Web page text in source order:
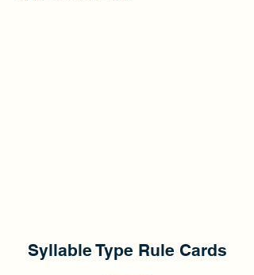
Syllable Type Rule Cards